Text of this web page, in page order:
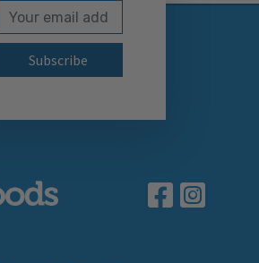
Subscribe to our
Email Address